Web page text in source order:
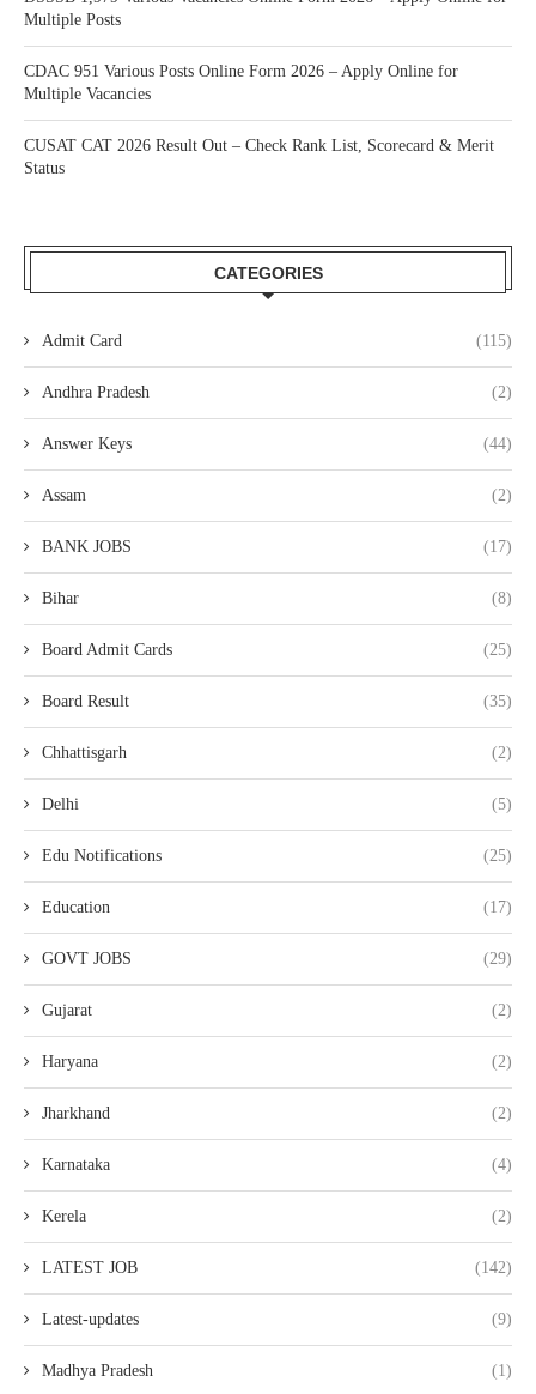
Multiple Posts
CDAC 951 Various Posts Online Form 2026 – Apply Online for
Multiple Vacancies
CUSAT CAT 2026 Result Out – Check Rank List, Scorecard & Merit
Status
CATEGORIES
Admit Card (115)
Andhra Pradesh (2)
Answer Keys (44)
Assam (2)
BANK JOBS (17)
Bihar (8)
Board Admit Cards (25)
Board Result (35)
Chhattisgarh (2)
Delhi (5)
Edu Notifications (25)
Education (17)
GOVT JOBS (29)
Gujarat (2)
Haryana (2)
Jharkhand (2)
Karnataka (4)
Kerela (2)
LATEST JOB (142)
Latest-updates (9)
Madhya Pradesh (1)